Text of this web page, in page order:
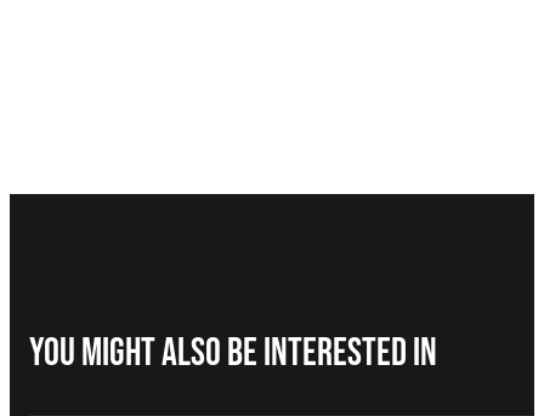
You Might Also be interested in